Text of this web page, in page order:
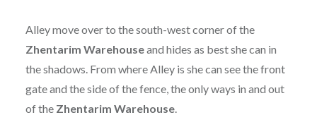
Alley move over to the south-west corner of the
Zhentarim Warehouseand hides as best she can in
the shadows. From where Alley is she can see the front
gate and the side of the fence, the only ways in and out
of the Zhentarim Warehouse.